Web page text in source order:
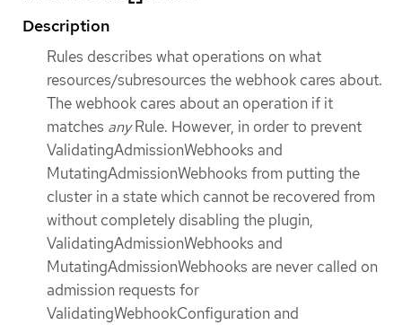
Description
Rules describes what operations on what
resources/subresources the webhook cares about.
The webhook cares about an operation if it
matches anyRule. However, in order to prevent
ValidatingAdmissionWebhooks and
MutatingAdmissionWebhooks from putting the
cluster in a state which cannot be recovered from
without completely disabling the plugin,
ValidatingAdmissionWebhooks and
MutatingAdmissionWebhooks are never called on
admission requests for
ValidatingWebhookConfiguration and